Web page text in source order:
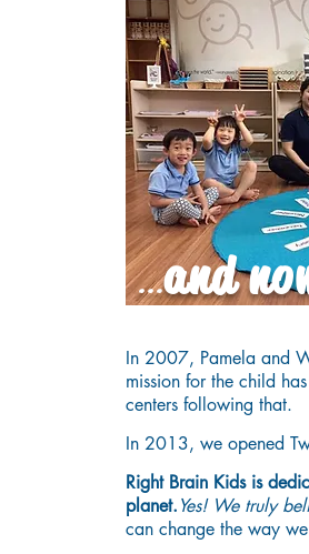
In 2007, Pamela and
mission for the child
centers following that.
In 2013, we opened
Right Brain Kids is
planet.Yes! We truly
can change the way
...and